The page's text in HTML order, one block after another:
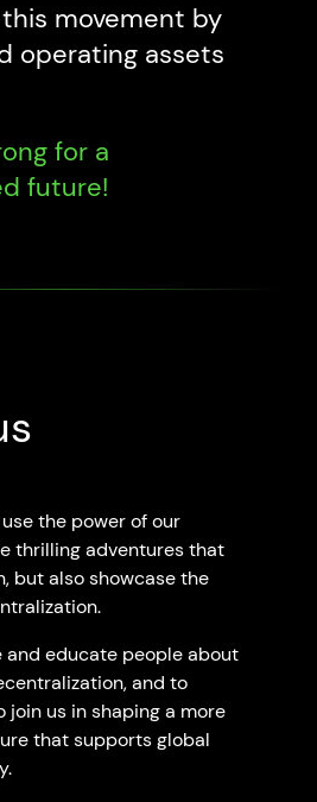
this movement by
operating assets
for a
future!
the power of our
thrilling adventures that
but also showcase the
and educate people about
and to
join us in shaping a more
that supports global